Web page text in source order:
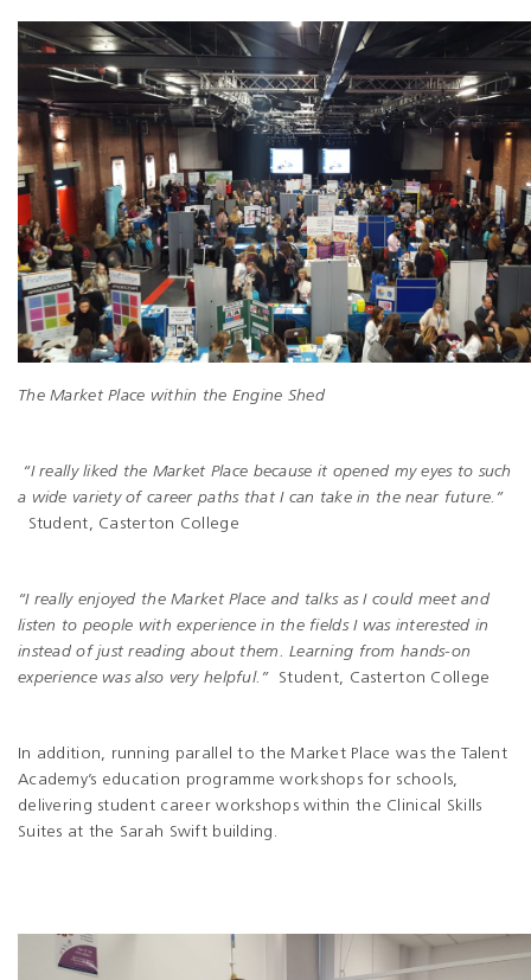
The Market Place within the Engine Shed
“I really liked the Market Place because it opened my eyes to such
a wide variety of career paths that I can take in the near future.”
Student, Casterton College
“I really enjoyed the Market Place and talks as I could meet and
listen to people with experience in the fields I was interested in
instead of just reading about them. Learning from hands-on
experience was also very helpful.” Student, Casterton College
In addition, running parallel to the Market Place was the Talent
Academy’s education programme workshops for schools,
delivering student career workshops within the Clinical Skills
Suites at the Sarah Swift building.